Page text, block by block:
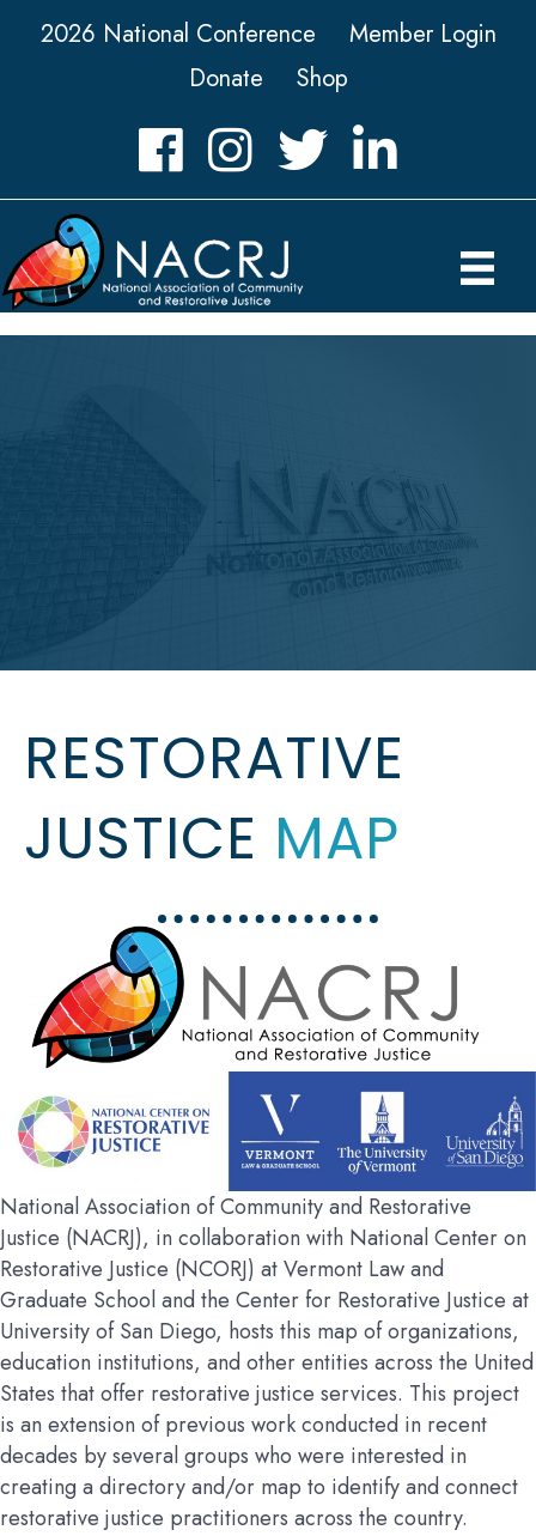
2026 National Conference
Member Login
Donate
Shop
FacebookInstagramTwitter LinkedIn icon
RESTORATIVE
JUSTICE MAP
National Association of Community and Restorative
Justice (NACRJ), in collaboration with National Center on
Restorative Justice (NCORJ) at Vermont Law and
Graduate School and the Center for Restorative Justice at
University of San Diego, hosts this map of organizations,
education institutions, and other entities across the United
States that offer restorative justice services. This project
is an extension of previous work conducted in recent
decades by several groups who were interested in
creating a directory and/or map to identify and connect
restorative justice practitioners across the country.